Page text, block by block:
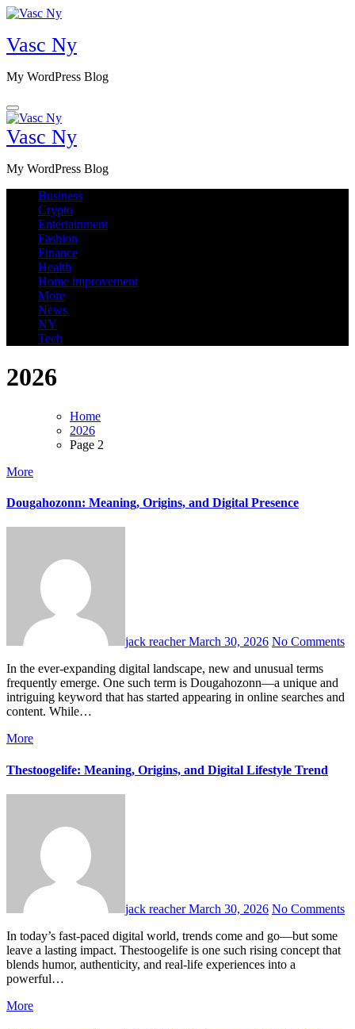
Skip
content
Vasc Ny
My WordPress Blog
Vasc Ny
My WordPress Blog
Business
Crypto
Entertainment
Fashion
Finance
Health
Home improvement
More
News
NY
Tech
2026
Home
2026
Page 2
More
Dougahozonn: Meaning, Origins, and Digital Presence
jack reacherMarch 30, 2026 No Comments
In the ever-expanding digital landscape, new and unusual terms
frequently emerge. One such term is Dougahozonn—a unique and
intriguing keyword that has started appearing in online searches and
content. While…
More
Thestoogelife: Meaning, Origins, and Digital Lifestyle Trend
jack reacherMarch 30, 2026 No Comments
In today’s fast-paced digital world, trends come and go—but some
leave a lasting impact. Thestoogelife is one such rising concept that
blends humor, authenticity, and real-life experiences into a
powerful…
More